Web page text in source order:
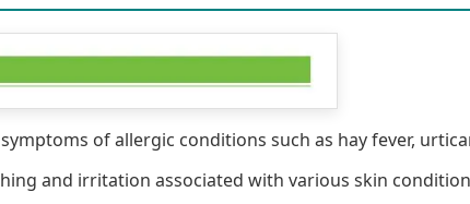
of allergic conditions such as hay fever,
and irritation associated with various skin